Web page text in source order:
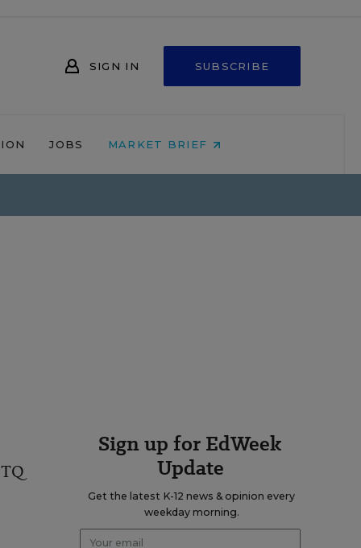
SIGN IN SUBSCRIBE
JOBS MARKET BRIEF
Sign up for EdWeek
Update
Get the latest K-12 news & opinion every
weekday morning.